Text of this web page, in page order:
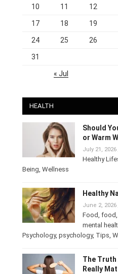
10 11 12
17 18 19
24 25 26
31
« Jul
HEALTH
Should
or Warm
July 21, 2026
Healthy
Being,Wellness
Healthy
June 2, 2026
Culinary,
Nails,
Posts, Psychology, psychology,
The Truth